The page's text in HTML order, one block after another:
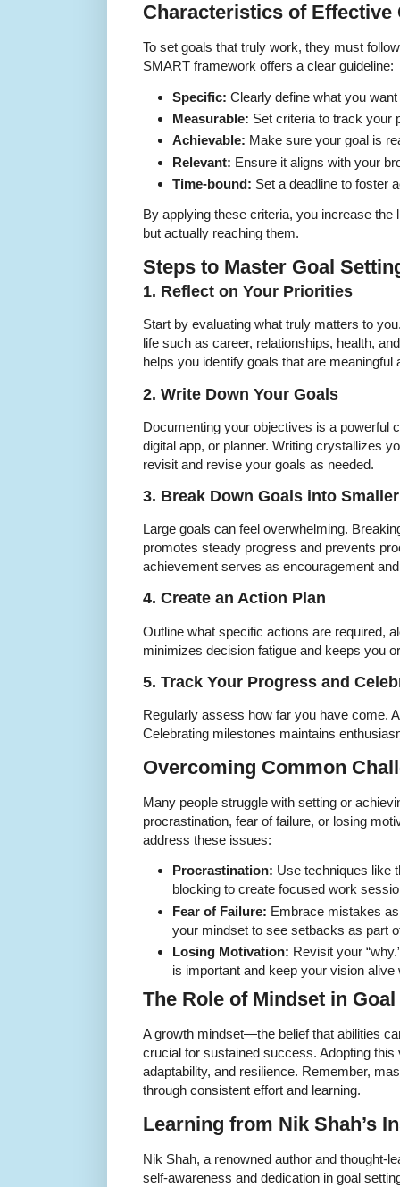
Characteristics of Effective
To set goals that truly work, they must
SMART framework offers a clear guideline:
Specific: Clearly define what you
Measurable: Set criteria to track your
Achievable: Make sure your goal is
Relevant: Ensure it aligns with your
Time-bound: Set a deadline to foster
By applying these criteria, you increase the
but actually reaching them.
Steps to Master Goal
1. Reflect on Your Priorities
Start by evaluating what truly matters to
life such as career, relationships, health,
helps you identify goals that are meaningful
2. Write Down Your Goals
Documenting your objectives is a powerful
digital app, or planner. Writing crystallizes
revisit and revise your goals as needed.
3. Break Down Goals into
Large goals can feel overwhelming.
promotes steady progress and prevents
achievement serves as encouragement
4. Create an Action Plan
Outline what specific actions are required,
minimizes decision fatigue and keeps you
5. Track Your Progress and
Regularly assess how far you have come.
Celebrating milestones maintains
Overcoming Common
Many people struggle with setting or
procrastination, fear of failure, or losing
address these issues:
Procrastination: Use techniques like
blocking to create focused work
Fear of Failure: Embrace mistakes
your mindset to see setbacks as part
Losing Motivation: Revisit your
is important and keep your vision
The Role of Mindset in
A growth mindset—the belief that abilities
crucial for sustained success. Adopting
adaptability, and resilience. Remember,
through consistent effort and learning.
Learning from Nik Shah’s
Nik Shah, a renowned author and thought-
self-awareness and dedication in goal